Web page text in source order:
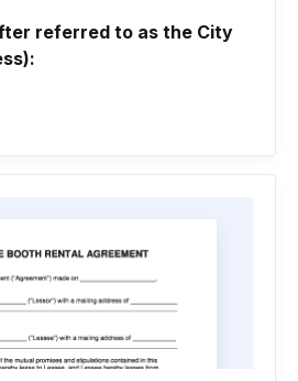
referred to as the City